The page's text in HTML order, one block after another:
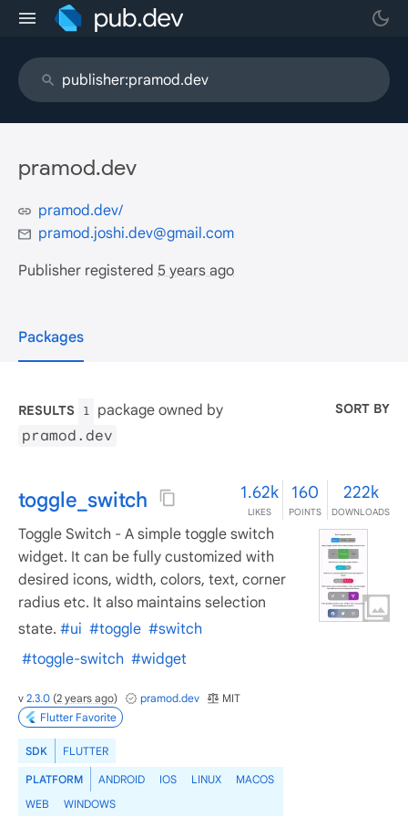
pramod.dev
pramod.dev/
pramod.joshi.dev@gmail.com
Publisher registered 5 years ago
Packages
RESULTS 1
package owned by
pramod.dev
SORT BY
toggle_switch 1.62k
LIKES
160
POINTS
222k
DOWNLOADS
Toggle Switch - A simple toggle switch
widget. It can be fully customized with
desired icons, width, colors, text, corner
radius etc. It also maintains selection
state. #ui #toggle #switch
#toggle-switch #widget
v 2.3.0 (2 years ago) pramod.dev
MIT
Flutter Favorite
SDK FLUTTER
PLATFORM ANDROID IOS LINUX
MACOS
WEB
WINDOWS